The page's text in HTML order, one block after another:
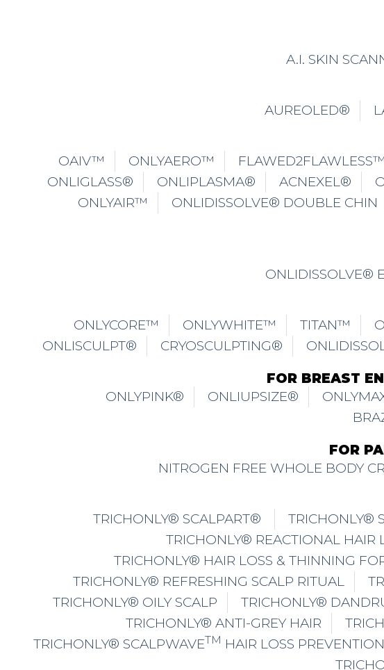
A.I. SKIN
AUREOLED®
OAIV™
ONLYAERO™ FLAWED2FLAWLESS™
ONLIGLASS®
ONLIPLASMA® ACNEXEL®
ONLYAIR™
ONLIDISSOLVE® DOUBLE CHIN
ONLIDISSOLVE®
ONLYCORE™
ONLYWHITE™ TITAN™
ONLISCULPT®
CRYOSCULPTING®
FOR BREAST
ONLYPINK®
ONLIUPSIZE®
FOR
NITROGEN FREE WHOLE BODY
TRICHONLY® SCALPART®
TRICHONLY®
TRICHONLY® REACTIONAL HAIR
TRICHONLY® HAIR LOSS & THINNING
TRICHONLY® REFRESHING SCALP RITUAL
TRICHONLY® OILY SCALP TRICHONLY®
TRICHONLY® ANTI-GREY HAIR
TRICHONLY® SCALPWAVETM HAIR LOSS